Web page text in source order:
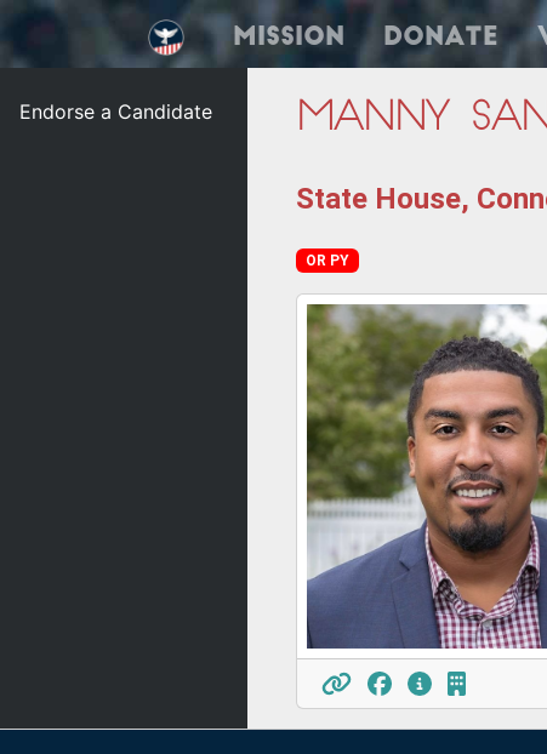
Mission Donate
Endorse a Candidate Manny
State House,
OR PY